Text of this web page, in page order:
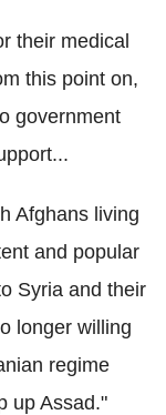
their medical
this point on,
government
Afghans living
and popular
Syria and their
longer willing
regime
up Assad."